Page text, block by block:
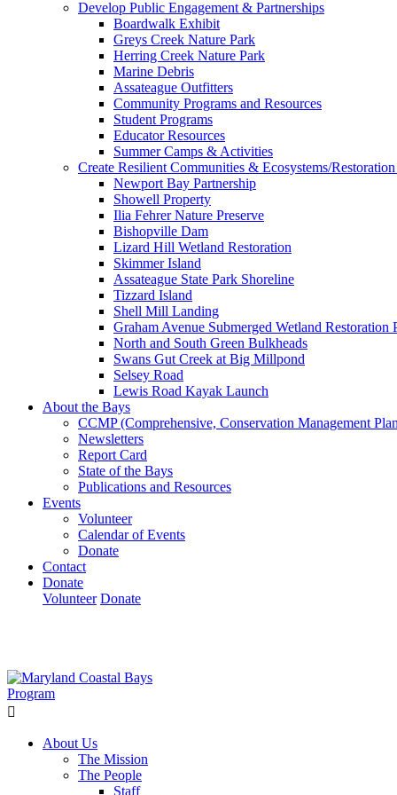
Develop Public Engagement & Partnerships
Boardwalk Exhibit
Greys Creek Nature Park
Herring Creek Nature Park
Marine Debris
Assateague Outfitters
Community Programs and Resources
Student Programs
Educator Resources
Summer Camps & Activities
Create Resilient Communities & Ecosystems/
Newport Bay Partnership
Showell Property
Ilia Fehrer Nature Preserve
Bishopville Dam
Lizard Hill Wetland Restoration
Skimmer Island
Assateague State Park Shoreline
Tizzard Island
Shell Mill Landing
Graham Avenue Submerged Wetland Restoration
North and South Green Bulkheads
Swans Gut Creek at Big Millpond
Selsey Road
Lewis Road Kayak Launch
About the Bays
CCMP (Comprehensive, Conservation Management
Newsletters
Report Card
State of the Bays
Publications and Resources
Events
Volunteer
Calendar of Events
Donate
Contact
Donate
Volunteer Donate
About Us
The Mission
The People
Staff